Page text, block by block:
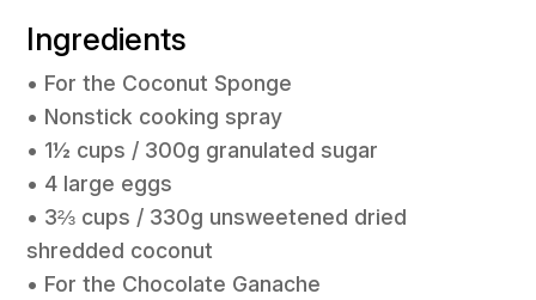
Ingredients
• For the Coconut Sponge
• Nonstick cooking spray
• 1½ cups / 300g granulated sugar
• 4 large eggs
• 3⅔ cups / 330g unsweetened dried
shredded coconut
• For the Chocolate Ganache